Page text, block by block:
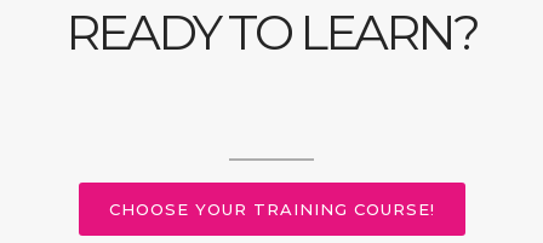
READY TO LEARN?
CHOOSE YOUR TRAINING COURSE!